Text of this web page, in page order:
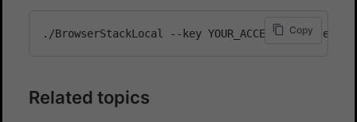
Copy
Related topics